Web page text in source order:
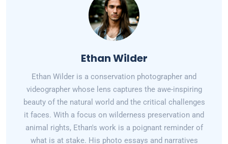
Ethan Wilder
Ethan Wilder is a conservation photographer and
videographer whose lens captures the awe-inspiring
beauty of the natural world and the critical challenges
it faces. With a focus on wilderness preservation and
animal rights, Ethan's work is a poignant reminder of
what is at stake. His photo essays and narratives